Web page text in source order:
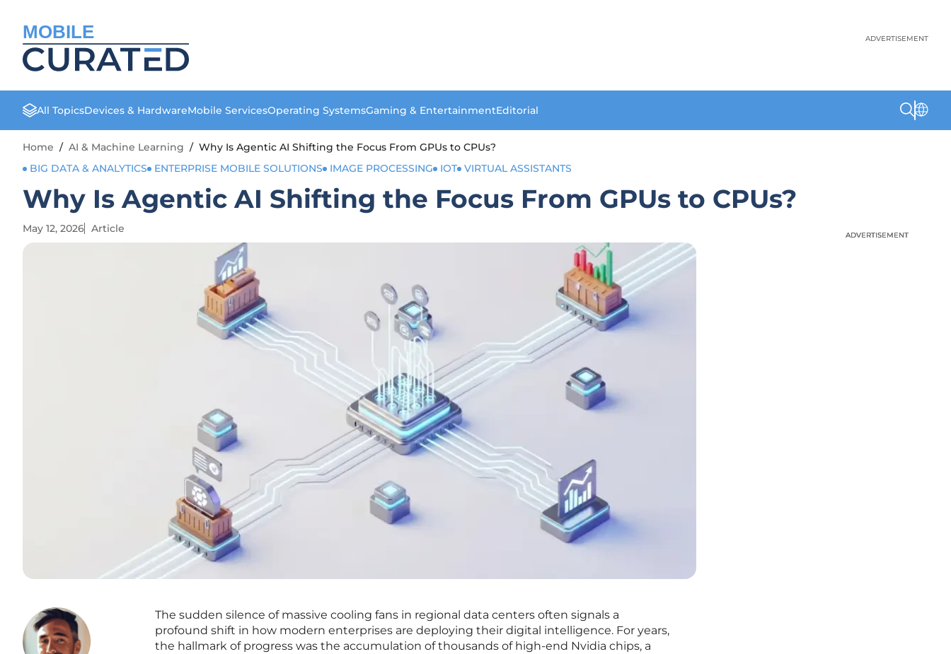
MOBILE ADVERTISEMENT
All TopicsDevices & HardwareMobile ServicesOperating SystemsGaming & EntertainmentEditorial
Home / AI & Machine Learning / Why Is Agentic AI Shifting the Focus From GPUs to CPUs?
BIG DATA & ANALYTICS
ENTERPRISE MOBILE SOLUTIONS IMAGE PROCESSING IOT VIRTUAL ASSISTANTS
Why Is Agentic AI Shifting the Focus From GPUs to CPUs?
May 12, 2026 Article
The sudden silence of massive cooling fans in regional data centers often signals a
profound shift in how modern enterprises are deploying their digital intelligence. For years,
the hallmark of progress was the accumulation of thousands of high-end Nvidia chips, a
ADVERTISEMENT
ADVERTISEMENT